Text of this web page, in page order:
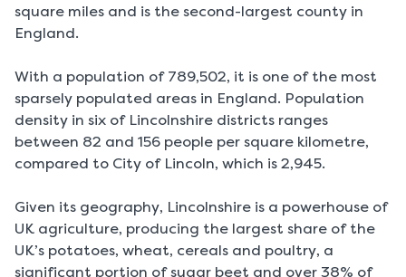
square miles and is the second-largest county in
England.
With a population of 789,502, it is one of the most
sparsely populated areas in England. Population
density in six of Lincolnshire districts ranges
between 82 and 156 people per square kilometre,
compared to City of Lincoln, which is 2,945.
Given its geography, Lincolnshire is a powerhouse of
UK agriculture, producing the largest share of the
UK’s potatoes, wheat, cereals and poultry, a
significant portion of sugar beet and over 38% of